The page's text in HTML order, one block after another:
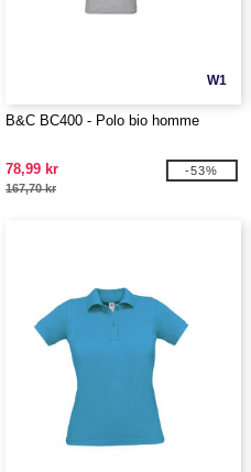
W1
B&C BC400 - Polo bio homme
78,99 kr
167,70 kr
-53%